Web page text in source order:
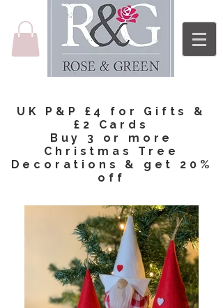
UK P&P £4 for Gifts &
£2 Cards
Buy 3 or more
Christmas Tree
Decorations & get 20%
off​